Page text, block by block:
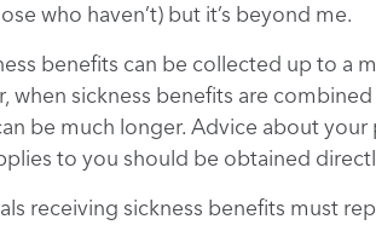
who haven’t) but it’s beyond me.
benefits can be collected up to a
when sickness benefits are
be much longer. Advice about
to you should be obtained
receiving sickness benefits must